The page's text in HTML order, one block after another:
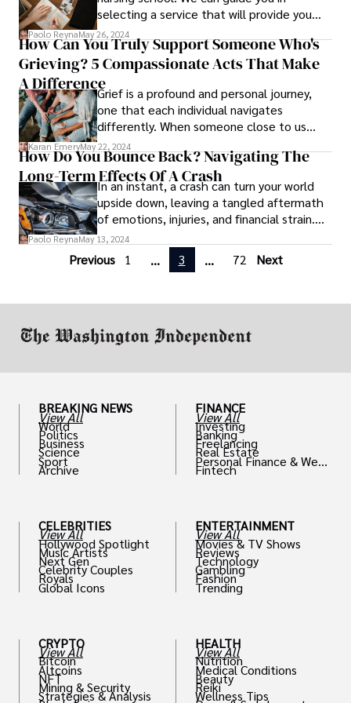
selecting a service that will provide you
with the best solutions
Paolo ReynaMay 26, 2024
How Can You Truly Support Someone Who's
Grieving? 5 Compassionate Acts That Make
A DifferenceGrief is a profound and personal journey,
one that each individual navigates
differently. When someone close to us
suffers the loss of a loved one, we often
feel helpless and unsure of how to provide
comfort.
Karan EmeryMay 22, 2024
How Do You Bounce Back? Navigating The
Long-Term Effects Of A Crash
In an instant, a crash can turn your world
upside down, leaving a tangled aftermath
of emotions, injuries, and financial strain.
But what happens after the dust settles?
Paolo ReynaMay 13, 2024
Previous 1 ... 3 ... 72 Next
BREAKING NEWS
View All
World
Politics
Business
Science
Sport
Archive
CELEBRITIES
View All
Hollywood Spotlight
Music Artists
Next Gen
Celebrity Couples
Royals
Global Icons
CRYPTO
View All
Bitcoin
Altcoins
NFT
Mining & Security
Strategies & Analysis
FINANCE
View All
Investing
Banking
Freelancing
Real Estate
Personal Finance & Weal
th
Fintech
ENTERTAINMENT
View All
Movies & TV Shows
Reviews
Technology
Gambling
Fashion
Trending
HEALTH
View All
Nutrition
Medical Conditions
Beauty
Reiki
Wellness Tips